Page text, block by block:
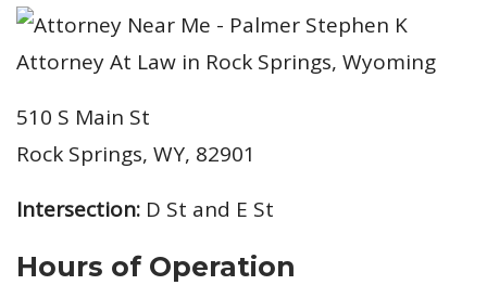
510 S Main St
Rock Springs, WY, 82901
Intersection: D St and E St
Hours of Operation